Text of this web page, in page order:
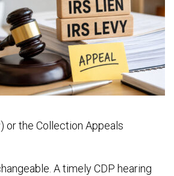
or the Collection Appeals
A timely CDP hearing